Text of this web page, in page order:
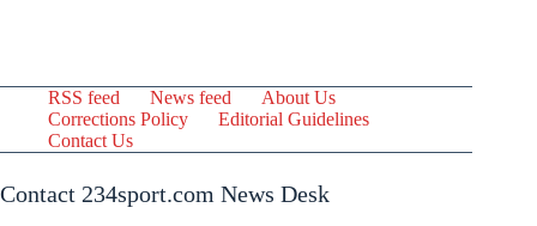
RSS feed News feed
About Us
Corrections Policy
Editorial Guidelines
Contact Us
Contact 234sport.com News Desk